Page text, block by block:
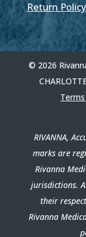
Return Policy
© 2026
RIVANNA,
marks are
Rivanna
jurisdictions.
their
Rivanna